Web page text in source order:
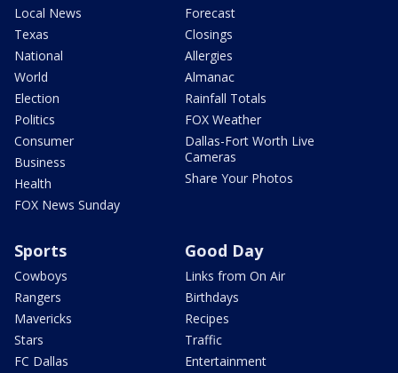
Local News
Texas
National
World
Election
Politics
Consumer
Business
Health
FOX News Sunday
Forecast
Closings
Allergies
Almanac
Rainfall Totals
FOX Weather
Dallas-Fort Worth Live
Cameras
Share Your Photos
Sports
Cowboys
Rangers
Mavericks
Stars
FC Dallas
Good Day
Links from On Air
Birthdays
Recipes
Traffic
Entertainment